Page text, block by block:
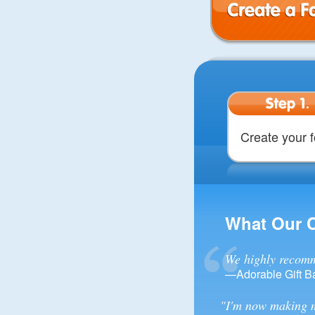
Create your
What Our
We highly
—Adorable Gift
"I'm now making